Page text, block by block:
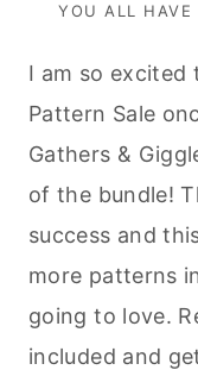
YOU ALL HAVE
I am so excited
Pattern Sale
Gathers &
of the bundle!
success and
more patterns
going to love.
included and